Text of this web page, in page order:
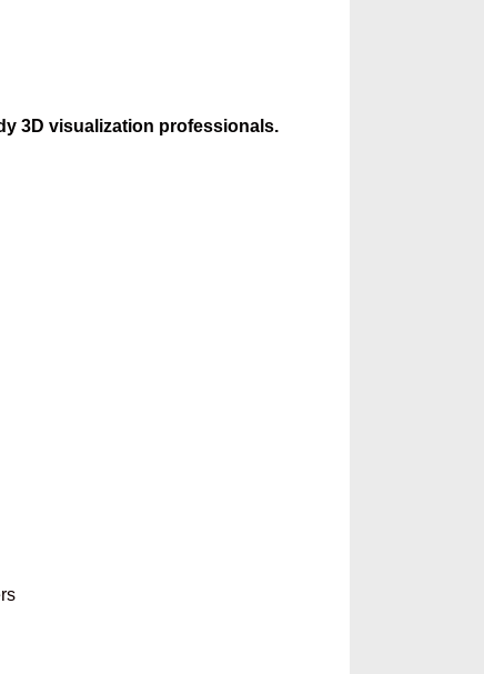
3D visualization professionals.